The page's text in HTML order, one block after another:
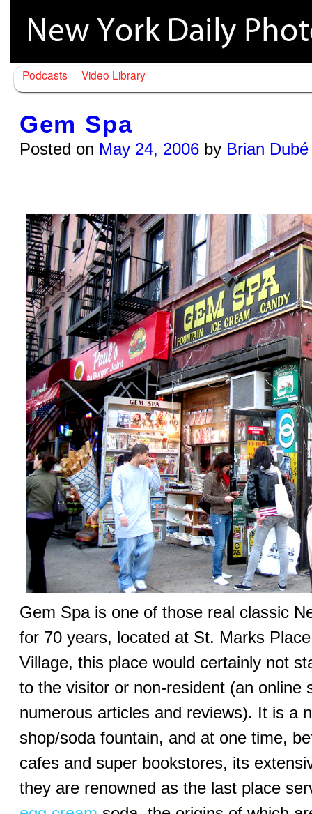
Podcasts Video Library
Gem Spa
Posted on May 24, 2006 by Brian Dubé
Gem Spa is one of those real classic
for 70 years, located at St. Marks
Village, this place would certainly not
to the visitor or non-resident (an online
numerous articles and reviews). It is a
shop/soda fountain, and at one time,
cafes and super bookstores, its
they are renowned as the last place